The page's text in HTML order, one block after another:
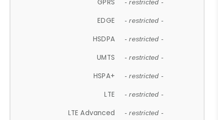
GPRS - restricted -
EDGE - restricted -
HSDPA - restricted -
UMTS - restricted -
HSPA+ - restricted -
LTE - restricted -
LTE Advanced - restricted -